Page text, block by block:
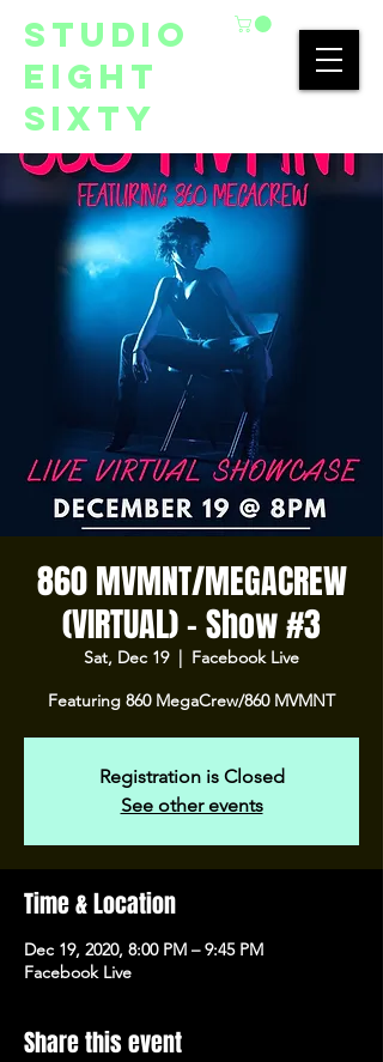
studio
eight
sixty
860 MVMNT/MEGACREW
(VIRTUAL) - Show #3
Sat, Dec 19
  |
Facebook Live
Featuring 860 MegaCrew/860 MVMNT
Registration is Closed
See other events
Time & Location
Dec 19, 2020, 8:00 PM – 9:45 PM
Facebook Live
Share this event